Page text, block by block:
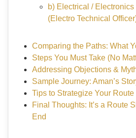
b) Electrical /
(Electro Technical
Comparing the Paths: What
Steps You Must Take (No
Addressing Objections &
Sample Journey: Aman’s
Tips to Strategize Your Route
Final Thoughts: It’s a Route
End